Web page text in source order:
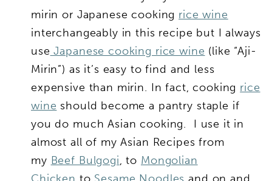
mirin or Japanese cooking rice wine
interchangeably in this recipe but I always
use Japanese cooking rice wine (like “Aji-
Mirin”) as it’s easy to find and less
expensive than mirin. In fact, cooking rice
wine should become a pantry staple if
you do much Asian cooking. I use it in
almost all of my Asian Recipes from
my Beef Bulgogi, to Mongolian